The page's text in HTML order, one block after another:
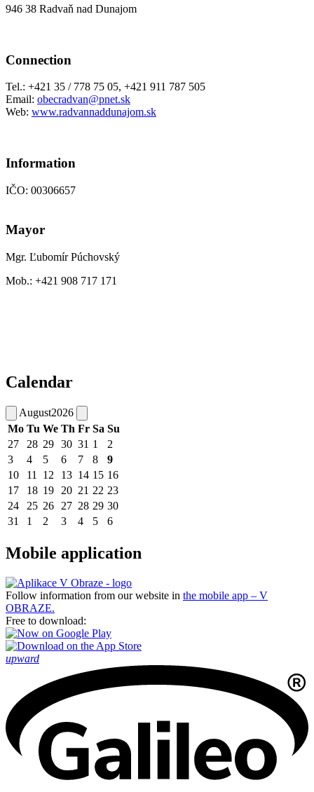
946 38 Radvaň nad Dunajom
Connection
Tel.: +421 35 / 778 75 05, +421 911 787 505
Email: obecradvan@pnet.sk
Web: www.radvannaddunajom.sk
Information
IČO: 00306657
Mayor
Mgr. Ľubomír Púchovský
Mob.: +421 908 717 171
Calendar
August2026
Mo Tu We Th Fr Sa Su
27
28 29 30 31 1
2
3
4 5 6 7 8
9
10
11 12 13 14 15 16
17
18 19 20 21 22 23
24
25 26 27 28 29 30
31
1 2 3 4 5 6
Mobile application
Follow information from our website in the mobile app – V
OBRAZE.
Free to download:
upward